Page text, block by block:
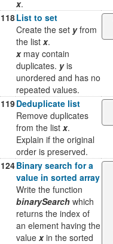
x.
118List to set
Create the set yfrom
the list x.
xmay contain
duplicates. yis
unordered and has no
repeated values.
119Deduplicate list
Remove duplicates
from the list x.
Explain if the original
order is preserved.
124Binary search for a
value in sorted array
Write the function
binarySearch which
returns the index of
an element having the
value xin the sorted